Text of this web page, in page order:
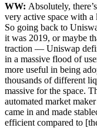
WW: Absolutely,
very active space with
So going back to
it was 2019, or maybe
traction — Uniswap
in a massive flood of
more useful in being
thousands of different
massive for the space.
automated market
came in and made
efficient compared to